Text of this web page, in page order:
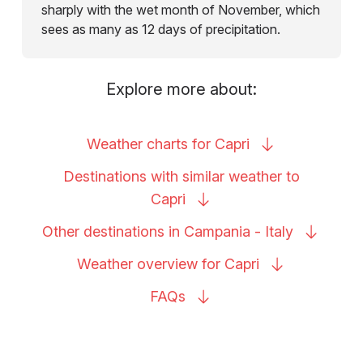
sharply with the wet month of November, which
sees as many as 12 days of precipitation.
Explore more about:
Weather charts for Capri
Destinations with similar weather to
Capri
Other destinations in Campania - Italy
Weather overview for Capri
FAQs